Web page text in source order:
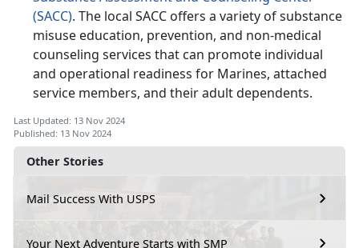
Other Stories
Mail Success With USPS
Your Next Adventure Starts with SMP
(SACC). The local SACC offers a variety of substance
misuse education, prevention, and non-medical
counseling services that can promote individual
and operational readiness for Marines, attached
service members, and their adult dependents.
Last Updated: 13 Nov 2024
Published: 13 Nov 2024